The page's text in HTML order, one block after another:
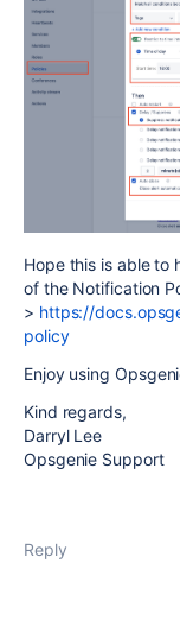
Hope this is able to
of the Notification
> https://
policy
Enjoy using
Kind regards,
Darryl Lee
Opsgenie Support
Reply